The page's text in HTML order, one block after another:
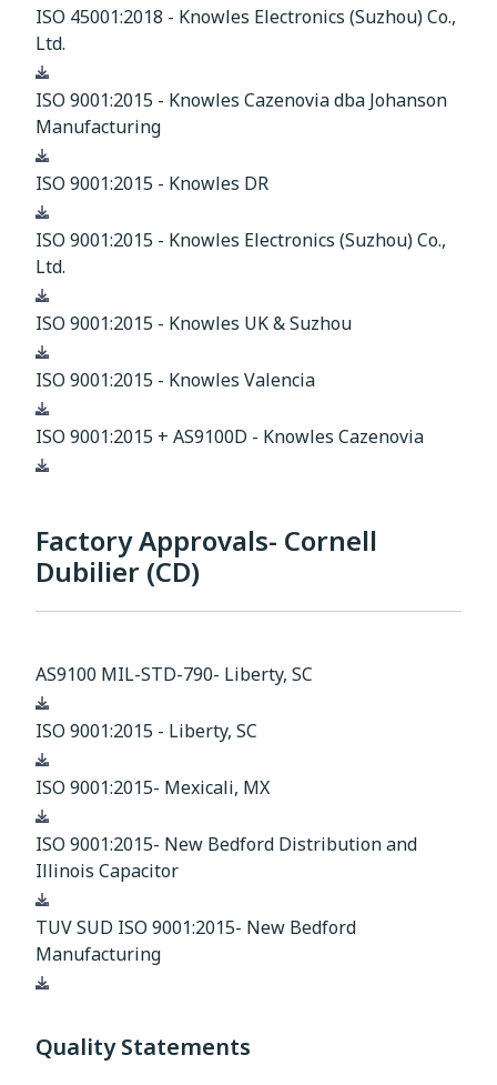
ISO 45001:2018 - Knowles Electronics (Suzhou) Co.,
Ltd.
Download
ISO 9001:2015 - Knowles Cazenovia dba Johanson
Manufacturing
Download
ISO 9001:2015 - Knowles DR
Download
ISO 9001:2015 - Knowles Electronics (Suzhou) Co.,
Ltd.
Download
ISO 9001:2015 - Knowles UK & Suzhou
Download
ISO 9001:2015 - Knowles Valencia
Download
ISO 9001:2015 + AS9100D - Knowles Cazenovia
Download
Factory Approvals- Cornell
Dubilier (CD)
AS9100 MIL-STD-790- Liberty, SC
Download
ISO 9001:2015 - Liberty, SC
Download
ISO 9001:2015- Mexicali, MX
Download
ISO 9001:2015- New Bedford Distribution and
Illinois Capacitor
Download
TUV SUD ISO 9001:2015- New Bedford
Manufacturing
Download
Quality Statements